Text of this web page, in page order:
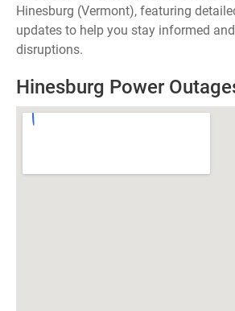
Hinesburg (Vermont), featuring
updates to help you stay informed
disruptions.
Hinesburg Power